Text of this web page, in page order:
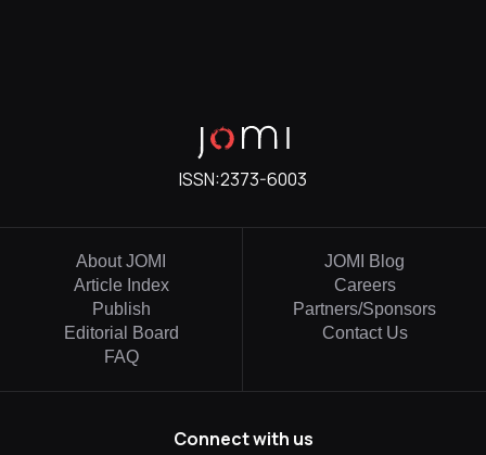
ISSN:2373-6003
About JOMI
Article Index
Publish
Editorial Board
FAQ
JOMI Blog
Careers
Partners/Sponsors
Contact Us
Connect with us